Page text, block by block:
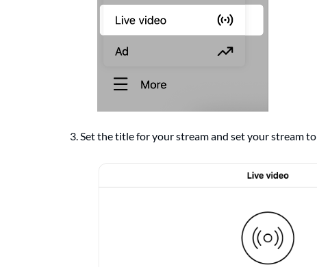
3. Set the title for your stream and set your stream to